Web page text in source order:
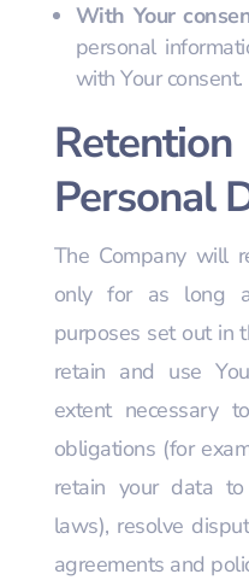
With Your
personal
with Your consent.
Personal
The Company will
only for as long
purposes set out in
retain and use
extent necessary
obligations (for
retain your data
laws), resolve
agreements and